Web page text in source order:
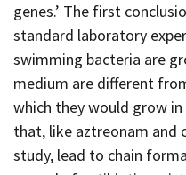
genes.’ The first
standard laboratory
swimming bacteria are
medium are different
which they would grow
that, like aztreonam and
study, lead to chain